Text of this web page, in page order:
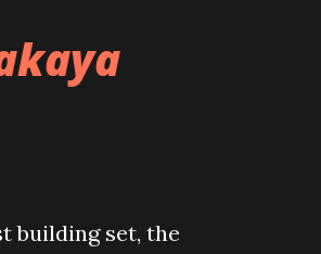
building set, the